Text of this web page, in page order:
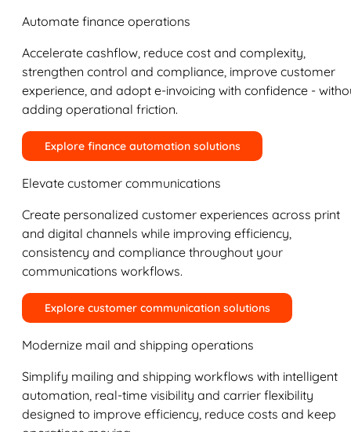
Automate finance operations
Accelerate cashflow, reduce cost and complexity,
strengthen control and compliance, improve customer
experience, and adopt e-invoicing with confidence -
adding operational friction.
Explore finance automation solutions
Elevate customer communications
Create personalized customer experiences across print
and digital channels while improving efficiency,
consistency and compliance throughout your
communications workflows.
Explore customer communication solutions
Modernize mail and shipping operations
Simplify mailing and shipping workflows with intelligent
automation, real-time visibility and carrier flexibility
designed to improve efficiency, reduce costs and keep